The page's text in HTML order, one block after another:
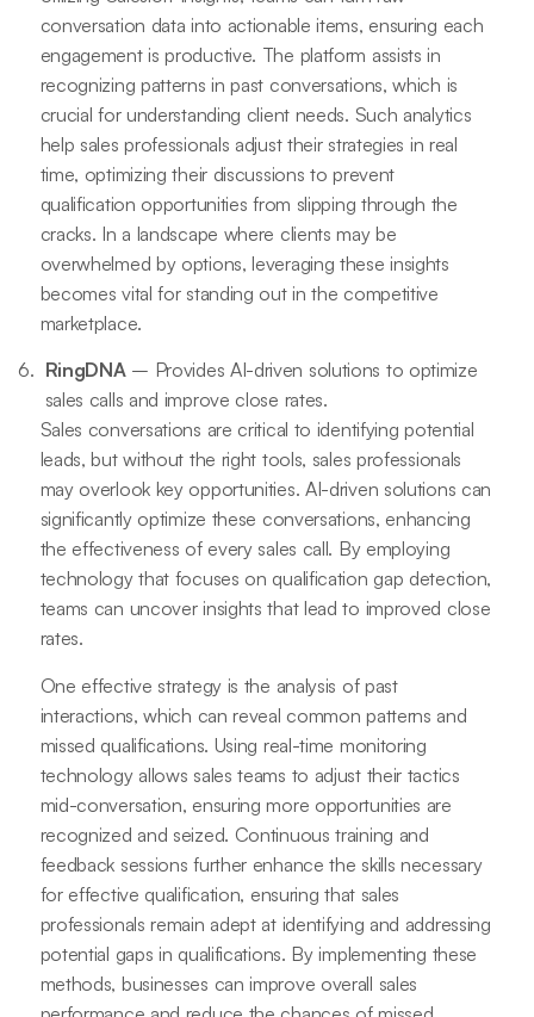
conversation data into actionable items, ensuring each
engagement is productive. The platform assists in
recognizing patterns in past conversations, which is
crucial for understanding client needs. Such analytics
help sales professionals adjust their strategies in real
time, optimizing their discussions to prevent
qualification opportunities from slipping through the
cracks. In a landscape where clients may be
overwhelmed by options, leveraging these insights
becomes vital for standing out in the competitive
marketplace.
RingDNA– Provides AI-driven solutions to optimize
sales calls and improve close rates.
Sales conversations are critical to identifying potential
leads, but without the right tools, sales professionals
may overlook key opportunities. AI-driven solutions can
significantly optimize these conversations, enhancing
the effectiveness of every sales call. By employing
technology that focuses on qualification gap detection,
teams can uncover insights that lead to improved close
rates.
One effective strategy is the analysis of past
interactions, which can reveal common patterns and
missed qualifications. Using real-time monitoring
technology allows sales teams to adjust their tactics
mid-conversation, ensuring more opportunities are
recognized and seized. Continuous training and
feedback sessions further enhance the skills necessary
for effective qualification, ensuring that sales
professionals remain adept at identifying and addressing
potential gaps in qualifications. By implementing these
methods, businesses can improve overall sales